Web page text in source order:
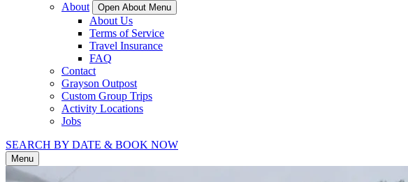
About
Open About Menu
About Us
Terms of Service
Travel Insurance
FAQ
Contact
Grayson Outpost
Custom Group Trips
Activity Locations
Jobs
SEARCH BY DATE & BOOK NOW
Menu